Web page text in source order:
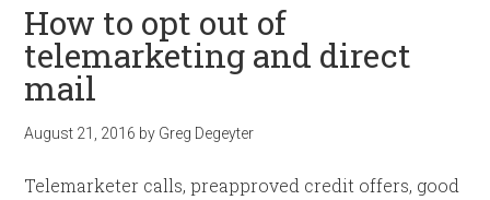
How to opt out of
telemarketing and direct
mail
August 21, 2016 by Greg Degeyter
Telemarketer calls, preapproved credit offers, good